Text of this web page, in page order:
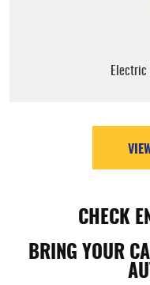
Electric
CHECK
BRING YOUR